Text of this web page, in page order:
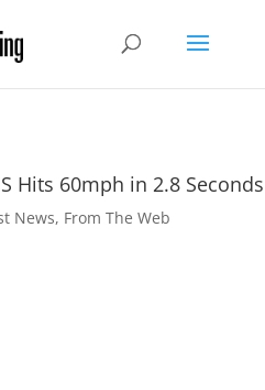
Hits 60mph in 2.8 Seconds
News, From The Web